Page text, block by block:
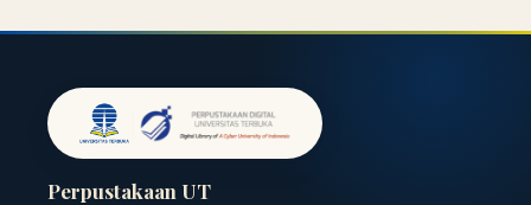
Perpustakaan UT